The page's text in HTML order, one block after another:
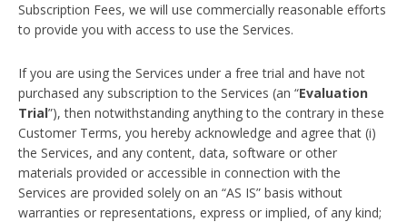
Subscription Fees, we will use commercially reasonable efforts
to provide you with access to use the Services.
If you are using the Services under a free trial and have not
purchased any subscription to the Services (an “Evaluation
Trial”), then notwithstanding anything to the contrary in these
Customer Terms, you hereby acknowledge and agree that (i)
the Services, and any content, data, software or other
materials provided or accessible in connection with the
Services are provided solely on an “AS IS” basis without
warranties or representations, express or implied, of any kind;